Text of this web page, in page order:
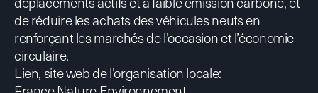
de réduire les achats des véhicules neufs en
renforçant les marchés de l’occasion et l’économie
circulaire.
Lien, site web de l’organisation locale: